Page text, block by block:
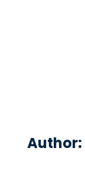
Author: